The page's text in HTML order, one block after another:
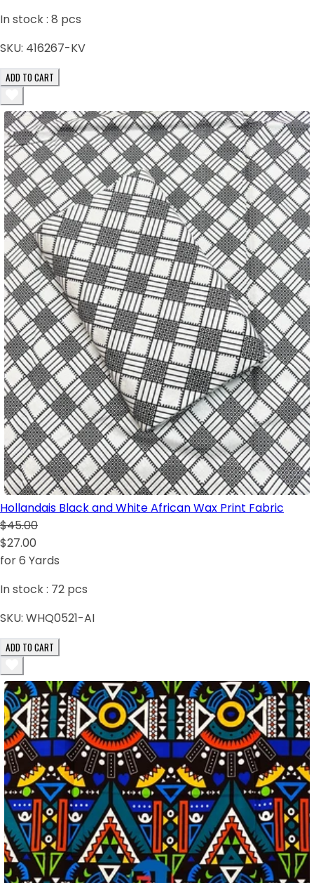
In stock : 8 pcs
SKU: 416267-KV
ADD TO CART
Hollandais Black and White African Wax Print Fabric
$45.00
$27.00
for 6 Yards
In stock : 72 pcs
SKU: WHQ0521-AI
ADD TO CART